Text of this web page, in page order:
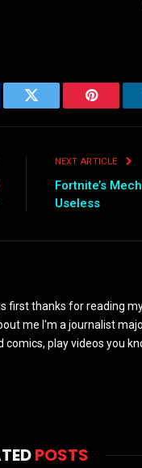
Twitter Pinterest
NEXT ARTICLE
Fortnite’s
Useless
first thanks for reading
me I'm a journalist
comics, play videos you
POSTS